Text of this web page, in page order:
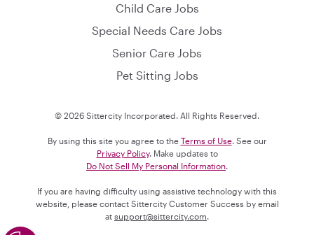
Child Care Jobs
Special Needs Care Jobs
Senior Care Jobs
Pet Sitting Jobs
© 2026 Sittercity Incorporated. All Rights Reserved.
By using this site you agree to the Terms of Use. See our
Privacy Policy. Make updates to
Do Not Sell My Personal Information
If you are having difficulty using assistive technology with this
website, please contact Sittercity Customer Success by email
at support@sittercity.com